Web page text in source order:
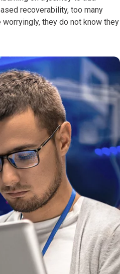
recoverability, too many
they do not know they